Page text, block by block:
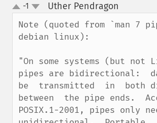
up
down
-1 Uther Pendragon
Note (quoted from `man 7
debian linux):
"On some systems (but not
pipes are bidirectional:
be  transmitted  in  both
between  the pipe ends.
POSIX.1-2001, pipes only